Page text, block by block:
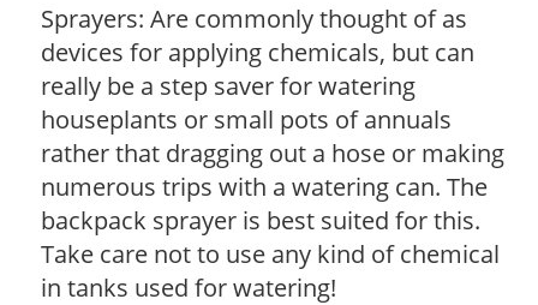
Sprayers: Are commonly thought of as
devices for applying chemicals, but can
really be a step saver for watering
houseplants or small pots of annuals
rather that dragging out a hose or making
numerous trips with a watering can. The
backpack sprayer is best suited for this.
Take care not to use any kind of chemical
in tanks used for watering!